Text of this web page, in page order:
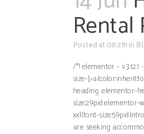
Posted at 08:21h in
/*! elementor -
size-
heading .elementor-
xxl{font-
are seeking